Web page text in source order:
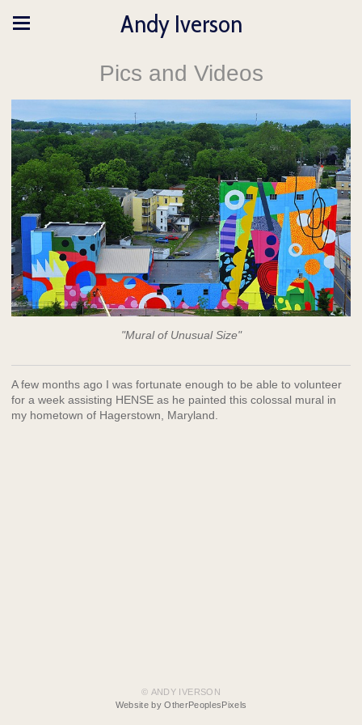
Andy Iverson
Pics and Videos
"Mural of Unusual Size"
A few months ago I was fortunate enough to be able to volunteer
for a week assisting HENSE as he painted this colossal mural in
my hometown of Hagerstown, Maryland.
© ANDY IVERSON
Website by OtherPeoplesPixels